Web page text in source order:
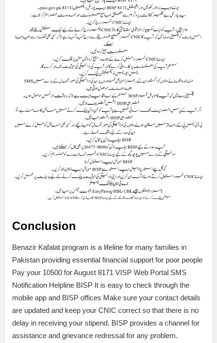
Conclusion
Benazir Kafalat program is a lifeline for many families in
Pakistan providing essential financial support for poor people
Pay your 10500 for August 8171 VISP Web Portal SMS
Notification Helpline BISP It is easy to check through the
mobile app and BISP offices Make sure your contact details
are updated and keep your CNIC correct so that there is no
delay in receiving your stipend. BISP provides a channel for
assistance and grievance redressal for any problem.